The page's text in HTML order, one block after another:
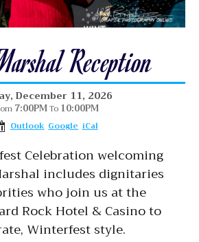
Reception
December 11, 2026
7:00PMTo 10:00PM
iCal
Google
Outlook
Celebration welcoming
includes dignitaries
who join us at the
Rock Hotel & Casino to
Winterfest style.